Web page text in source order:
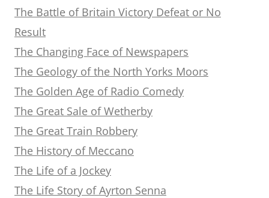
The Battle of Britain Victory Defeat or No
Result
The Changing Face of Newspapers
The Geology of the North Yorks Moors
The Golden Age of Radio Comedy
The Great Sale of Wetherby
The Great Train Robbery
The History of Meccano
The Life of a Jockey
The Life Story of Ayrton Senna